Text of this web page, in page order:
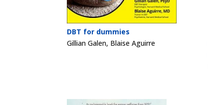
DBT for dummies
Gillian Galen, Blaise Aguirre